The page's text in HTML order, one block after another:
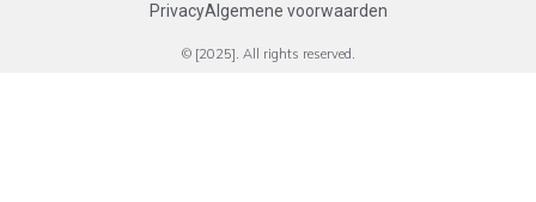
PrivacyAlgemene voorwaarden
© [2025]. All rights reserved.